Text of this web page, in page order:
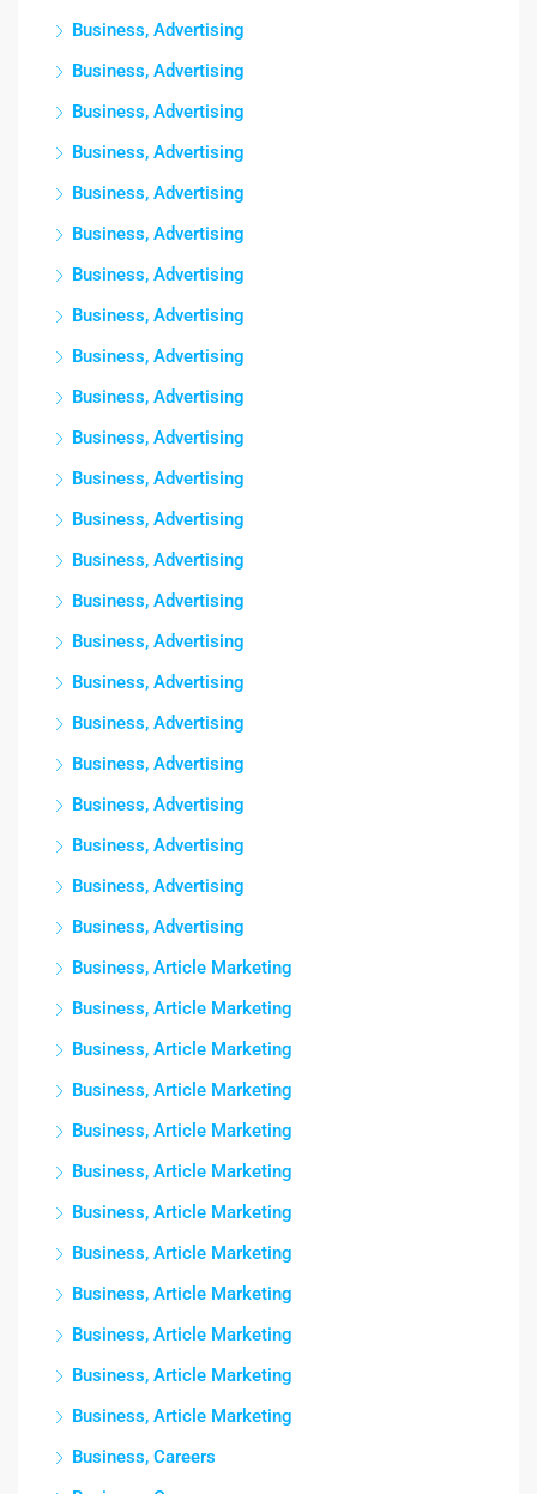
Business, Advertising
Business, Advertising
Business, Advertising
Business, Advertising
Business, Advertising
Business, Advertising
Business, Advertising
Business, Advertising
Business, Advertising
Business, Advertising
Business, Advertising
Business, Advertising
Business, Advertising
Business, Advertising
Business, Advertising
Business, Advertising
Business, Advertising
Business, Advertising
Business, Advertising
Business, Advertising
Business, Advertising
Business, Advertising
Business, Advertising
Business, Article Marketing
Business, Article Marketing
Business, Article Marketing
Business, Article Marketing
Business, Article Marketing
Business, Article Marketing
Business, Article Marketing
Business, Article Marketing
Business, Article Marketing
Business, Article Marketing
Business, Article Marketing
Business, Article Marketing
Business, Careers